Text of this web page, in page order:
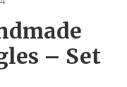
– Set